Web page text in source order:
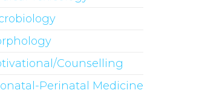
Counselling
Perinatal Medicine